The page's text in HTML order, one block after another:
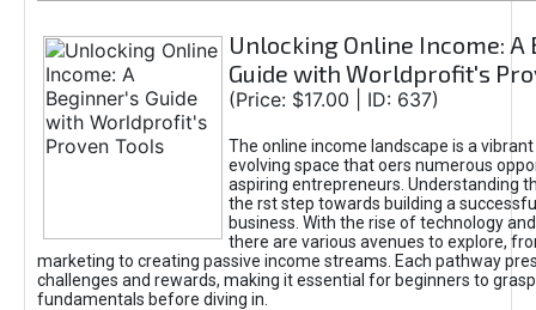
Unlocking Online Income: A
Guide with Worldprofit's
(Price: $17.00 | ID: 637)
The online income landscape is a
evolving space that oers numerous
aspiring entrepreneurs. Understanding
the rst step towards building a
business. With the rise of technology
there are various avenues to explore,
marketing to creating passive income streams. Each pathway
challenges and rewards, making it essential for beginners to
fundamentals before diving in.